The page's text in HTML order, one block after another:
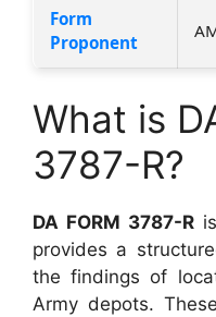
Form
Proponent
What is
3787-R?
DA FORM 3787-R
provides a
the findings of
Army depots.